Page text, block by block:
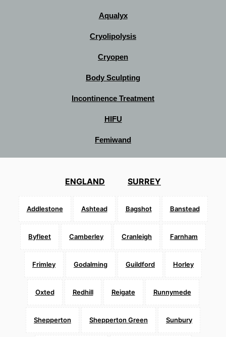
Aqualyx
Cryolipolysis
Cryopen
Body Sculpting
Incontinence Treatment
HIFU
Femiwand
ENGLAND SURREY
Addlestone Ashtead Bagshot Banstead
Byfleet Camberley Cranleigh Farnham
Frimley Godalming Guildford Horley
Oxted Redhill Reigate Runnymede
Shepperton Shepperton Green Sunbury